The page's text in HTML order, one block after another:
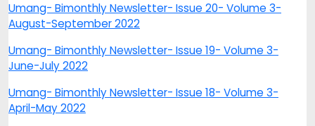
Umang- Bimonthly Newsletter- Issue 20- Volume 3-
August-September 2022
Umang- Bimonthly Newsletter- Issue 19- Volume 3-
June-July 2022
Umang- Bimonthly Newsletter- Issue 18- Volume 3-
April-May 2022